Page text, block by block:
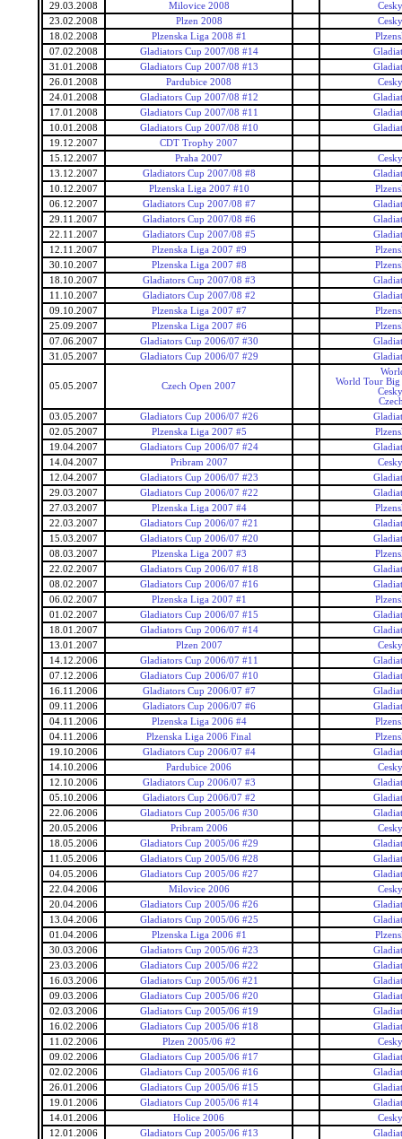
29.03.2008
Milovice 2008
23.02.2008
Plzen 2008
18.02.2008
Plzenska Liga 2008 #1
07.02.2008
Gladiators Cup 2007/08 #14
31.01.2008
Gladiators Cup 2007/08 #13
26.01.2008
Pardubice 2008
24.01.2008
Gladiators Cup 2007/08 #12
17.01.2008
Gladiators Cup 2007/08 #11
10.01.2008
Gladiators Cup 2007/08 #10
19.12.2007
CDT Trophy 2007
15.12.2007
Praha 2007
13.12.2007
Gladiators Cup 2007/08 #8
10.12.2007
Plzenska Liga 2007 #10
06.12.2007
Gladiators Cup 2007/08 #7
29.11.2007
Gladiators Cup 2007/08 #6
22.11.2007
Gladiators Cup 2007/08 #5
12.11.2007
Plzenska Liga 2007 #9
30.10.2007
Plzenska Liga 2007 #8
18.10.2007
Gladiators Cup 2007/08 #3
11.10.2007
Gladiators Cup 2007/08 #2
09.10.2007
Plzenska Liga 2007 #7
25.09.2007
Plzenska Liga 2007 #6
07.06.2007
Gladiators Cup 2006/07 #30
31.05.2007
Gladiators Cup 2006/07 #29
05.05.2007 Czech Open 2007
World Tour Big
03.05.2007
Gladiators Cup 2006/07 #26
02.05.2007
Plzenska Liga 2007 #5
19.04.2007
Gladiators Cup 2006/07 #24
14.04.2007
Pribram 2007
12.04.2007
Gladiators Cup 2006/07 #23
29.03.2007
Gladiators Cup 2006/07 #22
27.03.2007
Plzenska Liga 2007 #4
22.03.2007
Gladiators Cup 2006/07 #21
15.03.2007
Gladiators Cup 2006/07 #20
08.03.2007
Plzenska Liga 2007 #3
22.02.2007
Gladiators Cup 2006/07 #18
08.02.2007
Gladiators Cup 2006/07 #16
06.02.2007
Plzenska Liga 2007 #1
01.02.2007
Gladiators Cup 2006/07 #15
18.01.2007
Gladiators Cup 2006/07 #14
13.01.2007
Plzen 2007
14.12.2006
Gladiators Cup 2006/07 #11
07.12.2006
Gladiators Cup 2006/07 #10
16.11.2006
Gladiators Cup 2006/07 #7
09.11.2006
Gladiators Cup 2006/07 #6
04.11.2006
Plzenska Liga 2006 #4
04.11.2006
Plzenska Liga 2006 Final
19.10.2006
Gladiators Cup 2006/07 #4
14.10.2006
Pardubice 2006
12.10.2006
Gladiators Cup 2006/07 #3
05.10.2006
Gladiators Cup 2006/07 #2
22.06.2006
Gladiators Cup 2005/06 #30
20.05.2006
Pribram 2006
18.05.2006
Gladiators Cup 2005/06 #29
11.05.2006
Gladiators Cup 2005/06 #28
04.05.2006
Gladiators Cup 2005/06 #27
22.04.2006
Milovice 2006
20.04.2006
Gladiators Cup 2005/06 #26
13.04.2006
Gladiators Cup 2005/06 #25
01.04.2006
Plzenska Liga 2006 #1
30.03.2006
Gladiators Cup 2005/06 #23
23.03.2006
Gladiators Cup 2005/06 #22
16.03.2006
Gladiators Cup 2005/06 #21
09.03.2006
Gladiators Cup 2005/06 #20
02.03.2006
Gladiators Cup 2005/06 #19
16.02.2006
Gladiators Cup 2005/06 #18
11.02.2006
Plzen 2005/06 #2
09.02.2006
Gladiators Cup 2005/06 #17
02.02.2006
Gladiators Cup 2005/06 #16
26.01.2006
Gladiators Cup 2005/06 #15
19.01.2006
Gladiators Cup 2005/06 #14
14.01.2006
Holice 2006
12.01.2006
Gladiators Cup 2005/06 #13